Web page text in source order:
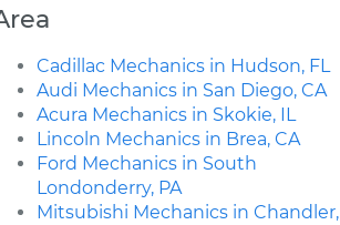
Cadillac Mechanics in Hudson, FL
Audi Mechanics in San Diego, CA
Acura Mechanics in Skokie, IL
Lincoln Mechanics in Brea, CA
Ford Mechanics in South
Londonderry, PA
Mitsubishi Mechanics in Chandler,